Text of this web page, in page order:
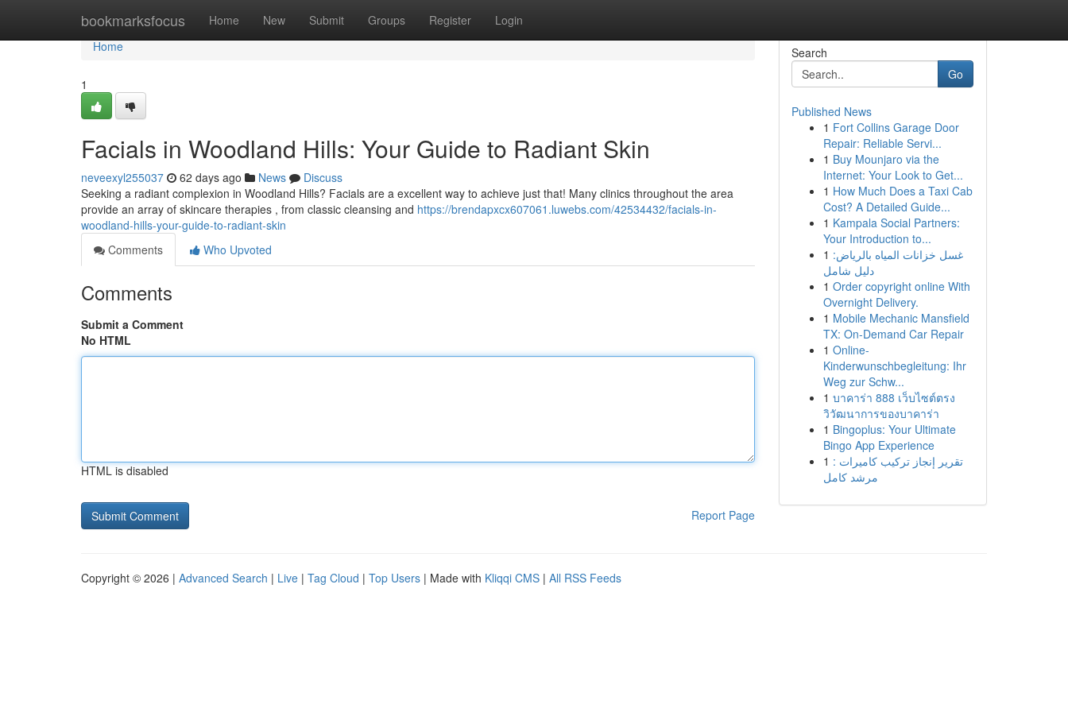
bookmarksfocus Home New Submit Groups Register Login
Home
Home
1
Facials in Woodland Hills: Your Guide to Radiant Skin
neveexyl255037 62 days ago News
Discuss
Seeking a radiant complexion in Woodland Hills? Facials are a excellent way to achieve just that! Many clinics throughout the area
provide an array of skincare therapies , from classic cleansing and https://brendapxcx607061.luwebs.com/42534432/facials-in-
woodland-hills-your-guide-to-radiant-skin
Comments
Who Upvoted
Comments
Submit a Comment
No HTML
HTML is disabled
Report Page
Search
Go
Published News
1 Fort Collins Garage Door
Repair: Reliable Servi...
1 Buy Mounjaro via the
Internet: Your Look to Get...
1 How Much Does a Taxi Cab
Cost? A Detailed Guide...
1 Kampala Social Partners:
Your Introduction to...
1 غسل خزانات المياه بالرياض:
دليل شامل
1 Order copyright online With
Overnight Delivery.
1 Mobile Mechanic Mansfield
TX: On-Demand Car Repair
1 Online-
Kinderwunschbegleitung: Ihr
Weg zur Schw...
1 บาคาร่า 888 เว็บไซต์ตรง
วิวัฒนาการของบาคาร่า
1 Bingoplus: Your Ultimate
Bingo App Experience
1 تقرير إنجاز تركيب كاميرات :
مرشد كامل
Copyright © 2026 | Advanced Search | Live | Tag Cloud | Top Users | Made with Kliqqi CMS | All RSS Feeds